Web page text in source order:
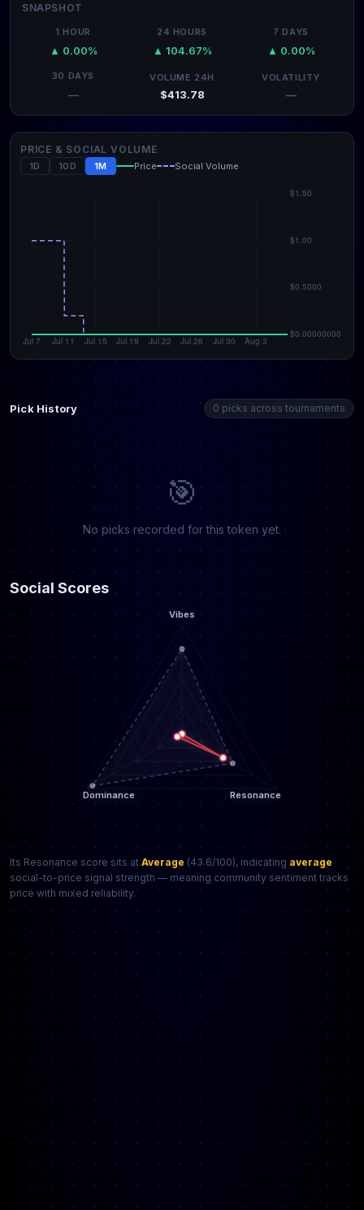
SNAPSHOT
1 HOUR
▲ 0.00%
24 HOURS
▲ 104.67%
7 DAYS
▲ 0.00%
30 DAYS
—
VOLUME 24H
$413.78
VOLATILITY
—
PRICE & SOCIAL VOLUME
1D 10D 1M Price Social Volume
Pick History 0 picks across tournaments
🎯
No picks recorded for this token yet.
Social Scores
Its Resonance score sits at Average (43.6/100), indicating average
social-to-price signal strength — meaning community sentiment tracks
price with mixed reliability.